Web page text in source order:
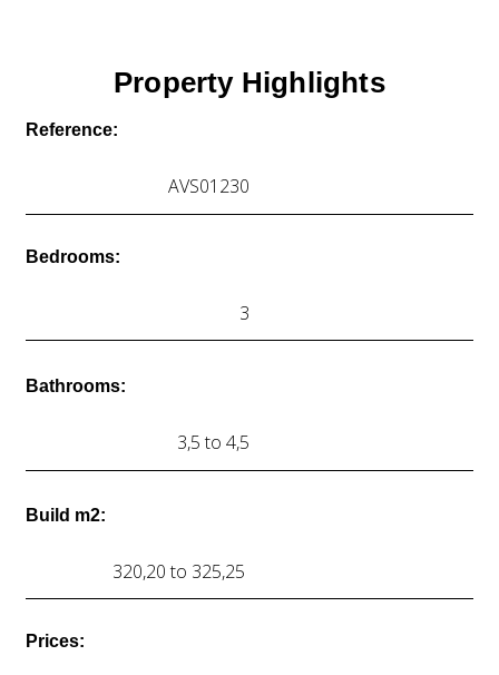
Property Highlights
Reference:
AVS01230
Bedrooms:
3
Bathrooms:
3,5 to 4,5
Build m2:
320,20 to 325,25
Prices: